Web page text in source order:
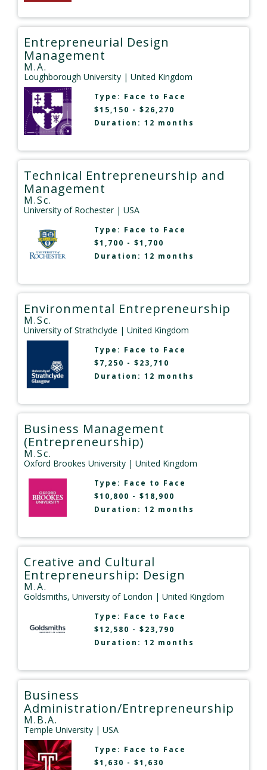
Entrepreneurial Design
Management
M.A.
Loughborough University | United Kingdom
Type: Face to Face
$15,150 - $26,270
Duration: 12 months
Technical Entrepreneurship and
Management
M.Sc.
University of Rochester| USA
Type: Face to Face
$1,700 - $1,700
Duration: 12 months
Environmental Entrepreneurship
M.Sc.
University of Strathclyde | United Kingdom
Type: Face to Face
$7,250 - $23,710
Duration: 12 months
Business Management
(Entrepreneurship)
M.Sc.
Oxford Brookes University | United Kingdom
Type: Face to Face
$10,800 - $18,900
Duration: 12 months
Creative and Cultural
Entrepreneurship: Design
M.A.
Goldsmiths, University of London | United Kingdom
Type: Face to Face
$12,580 - $23,790
Duration: 12 months
Business
Administration/Entrepreneurship
M.B.A.
Temple University | USA
Type: Face to Face
$1,630 - $1,630